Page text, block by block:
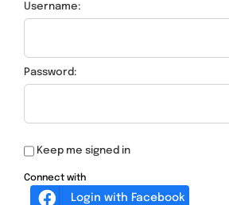
Username:
Password:
Keep me signed in
Connect with
Login with Facebook